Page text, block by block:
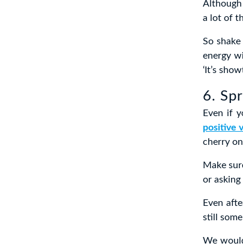
a lot of
So
energy
‘It’s
6.
Even if
positive
cherry
Make
or
Even
still
We